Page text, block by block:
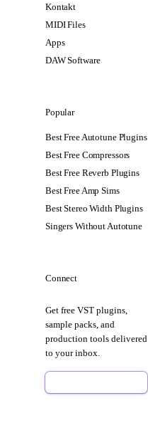
Kontakt
MIDI Files
Apps
DAW Software
Popular
Best Free Autotune Plugins
Best Free Compressors
Best Free Reverb Plugins
Best Free Amp Sims
Best Stereo Width Plugins
Singers Without Autotune
Connect
Get free VST plugins,
sample packs, and
production tools delivered
to your inbox.